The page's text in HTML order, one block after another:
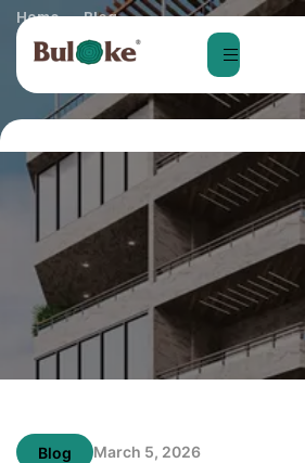
Home
Blog
Home Loan Process in Bangalore:
Fir‍s⁠t-Ti‍me Buyer‌s
Blog March 5, 2026